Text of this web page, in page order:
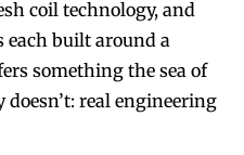
coil technology, and
built around a
something the sea of
real engineering